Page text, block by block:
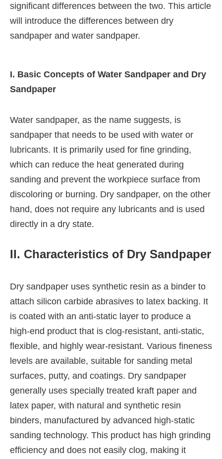
significant differences between the two. This article
will introduce the differences between dry
sandpaper and water sandpaper.
I. Basic Concepts of Water Sandpaper and Dry
Sandpaper
Water sandpaper, as the name suggests, is
sandpaper that needs to be used with water or
lubricants. It is primarily used for fine grinding,
which can reduce the heat generated during
sanding and prevent the workpiece surface from
discoloring or burning. Dry sandpaper, on the other
hand, does not require any lubricants and is used
directly in a dry state.
II. Characteristics of Dry Sandpaper
Dry sandpaper uses synthetic resin as a binder to
attach silicon carbide abrasives to latex backing. It
is coated with an anti-static layer to produce a
high-end product that is clog-resistant, anti-static,
flexible, and highly wear-resistant. Various fineness
levels are available, suitable for sanding metal
surfaces, putty, and coatings. Dry sandpaper
generally uses specially treated kraft paper and
latex paper, with natural and synthetic resin
binders, manufactured by advanced high-static
sanding technology. This product has high grinding
efficiency and does not easily clog, making it